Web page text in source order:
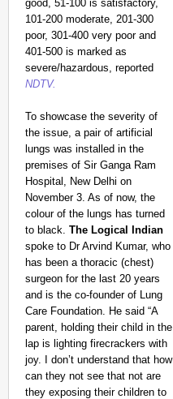
good, 51-100 is satisfactory,
101-200 moderate, 201-300
poor, 301-400 very poor and
401-500 is marked as
severe/hazardous, reported
NDTV.
To showcase the severity of
the issue, a pair of artificial
lungs was installed in the
premises of Sir Ganga Ram
Hospital, New Delhi on
November 3. As of now, the
colour of the lungs has turned
to black. The Logical Indian
spoke to Dr Arvind Kumar, who
has been a thoracic (chest)
surgeon for the last 20 years
and is the co-founder of Lung
Care Foundation. He said “A
parent, holding their child in the
lap is lighting firecrackers with
joy. I don’t understand that how
can they not see that not are
they exposing their children to